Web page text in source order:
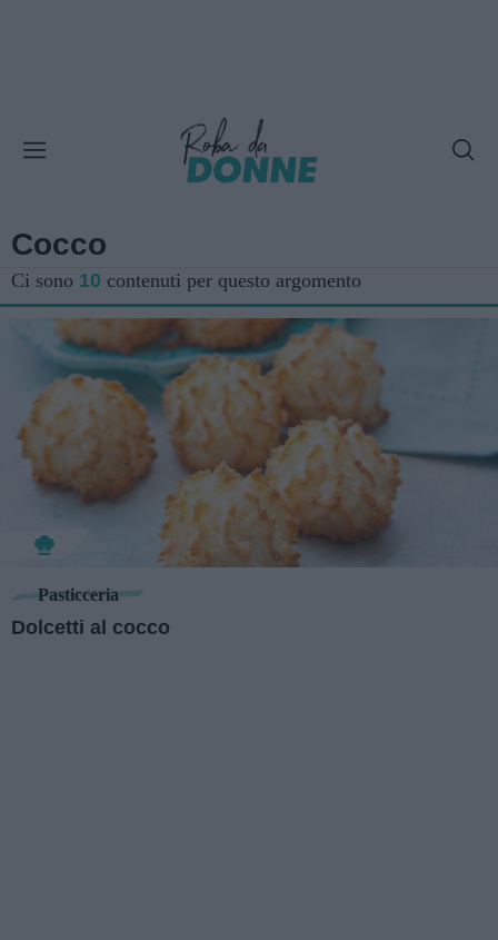
Cocco
Ci sono 10 contenuti per questo argomento
Pasticceria
Dolcetti al cocco